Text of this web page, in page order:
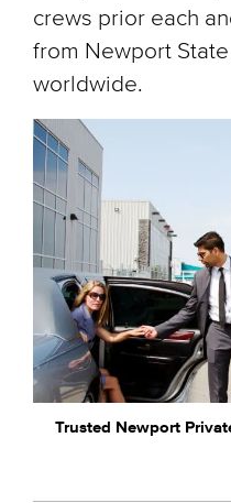
crews prior each
from Newport
worldwide.
Trusted Newport